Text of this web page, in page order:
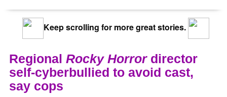
Keep scrolling for more great stories.
Regional Rocky Horrordirector
self-cyberbullied to avoid cast,
say cops